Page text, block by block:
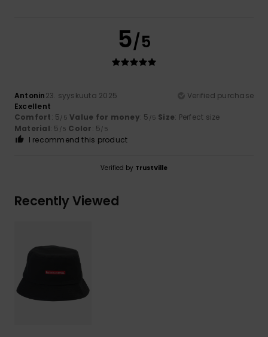
5/5
Antonin23. syyskuuta 2025
Verified purchase
Excellent
Comfort: 5/5 Value for money: 5 /5 Size: Perfect size
Material: 5 /5 Color: 5/5
I recommend this product
Verified by TrustVille
Recently Viewed